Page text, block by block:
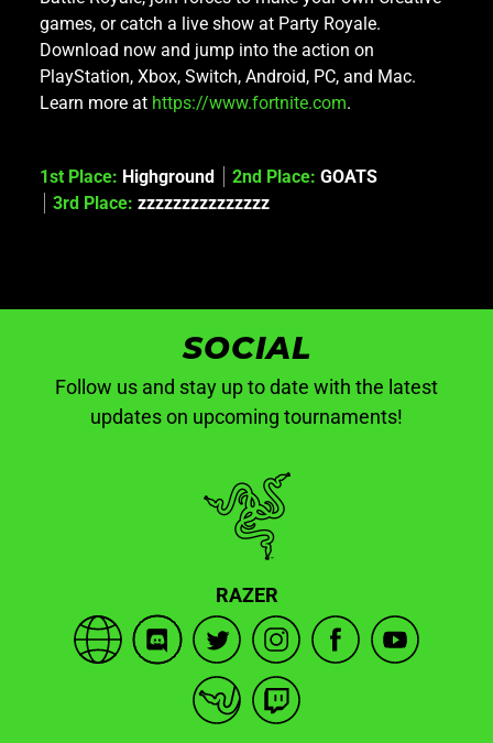
games, or catch a live show at Party Royale.
Download now and jump into the action on
PlayStation, Xbox, Switch, Android, PC, and Mac.
Learn more at https://www.fortnite.com.
1st Place: Highground 2nd Place: GOATS
3rd Place: zzzzzzzzzzzzzzz
SOCIAL
Follow us and stay up to date with the latest
updates on upcoming tournaments!
RAZER